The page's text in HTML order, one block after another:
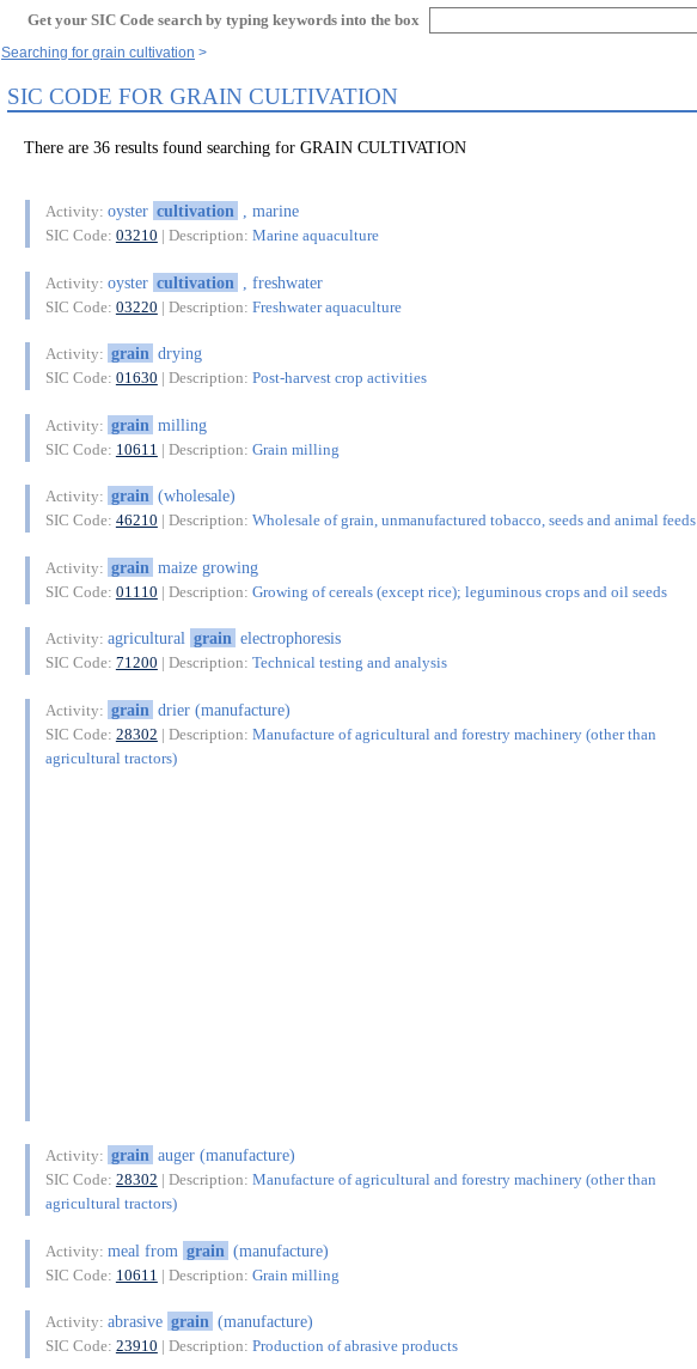
Get your SIC Code search by typing keywords into the box
Searching for grain cultivation
SIC CODE FOR GRAIN CULTIVATION
There are 36 results found searching for GRAIN CULTIVATION
Activity: oyster cultivation , marine
SIC Code: 03210 | Description: Marine aquaculture
Activity: oyster cultivation , freshwater
SIC Code: 03220 | Description: Freshwater aquaculture
Activity: grain drying
SIC Code: 01630 | Description: Post-harvest crop activities
Activity: grain milling
SIC Code: 10611 | Description: Grain milling
Activity: grain (wholesale)
SIC Code: 46210 | Description: Wholesale of grain, unmanufactured tobacco, seeds and animal feeds
Activity: grain maize growing
SIC Code: 01110 | Description: Growing of cereals (except rice); leguminous crops and oil seeds
Activity: agricultural grain electrophoresis
SIC Code: 71200 | Description: Technical testing and analysis
Activity: grain drier (manufacture)
SIC Code: 28302 | Description: Manufacture of agricultural and forestry machinery (other than
agricultural tractors)
Activity: grain auger (manufacture)
SIC Code: 28302 | Description: Manufacture of agricultural and forestry machinery (other than
agricultural tractors)
Activity: meal from grain (manufacture)
SIC Code: 10611 | Description: Grain milling
Activity: abrasive grain (manufacture)
SIC Code: 23910 | Description: Production of abrasive products